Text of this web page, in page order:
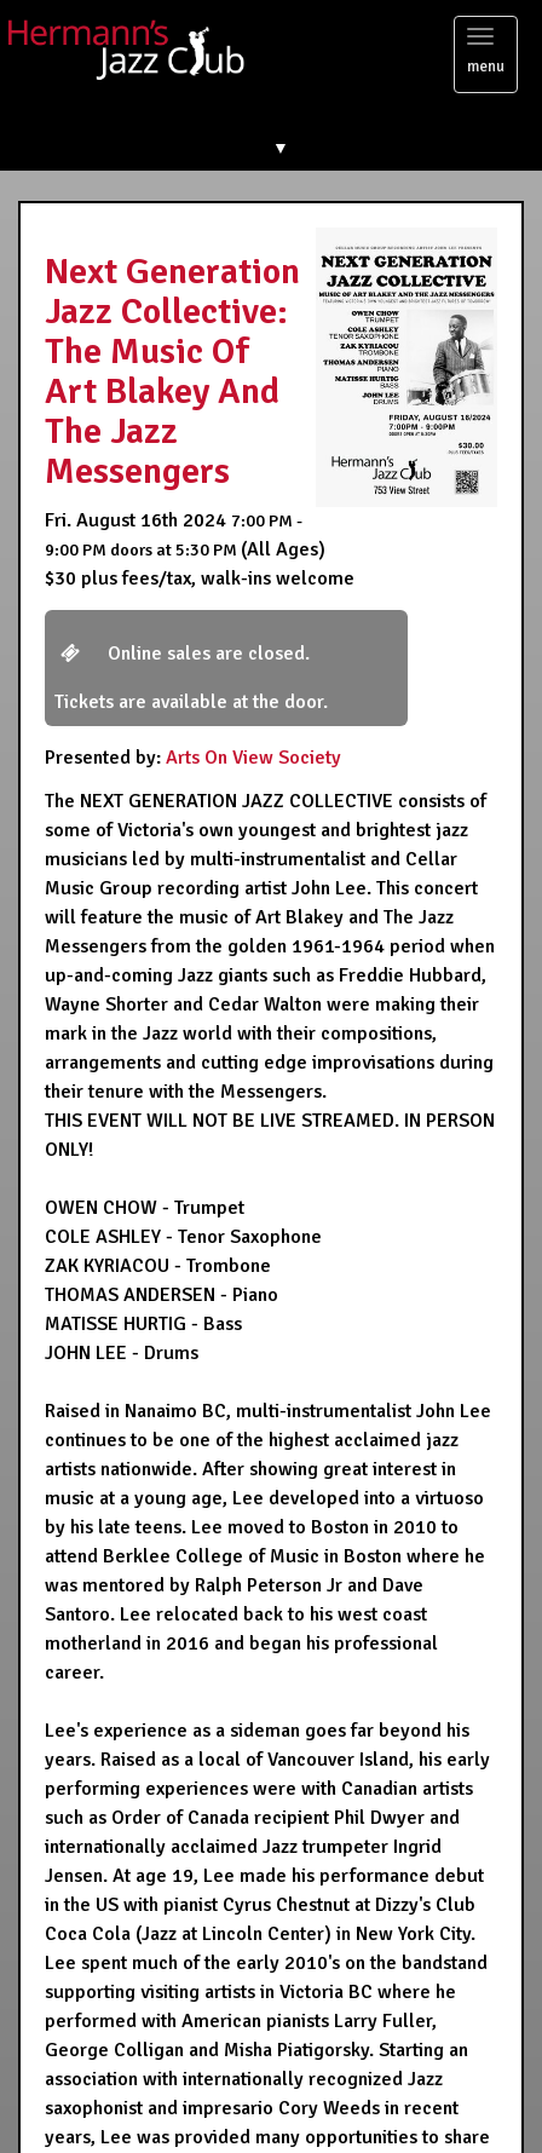
Toggle
menu
▼
Next Generation
Jazz Collective:
The Music Of
Art Blakey And
The Jazz
Messengers
Fri. August 16th 2024 7:00 PM -
9:00 PM doors at5:30 PM (All Ages)
$30 plus fees/tax, walk-ins welcome
Online sales are closed.
Tickets are available at the door.
Presented by: Arts On View Society
The NEXT GENERATION JAZZ COLLECTIVE consists of
some of Victoria's own youngest and brightest jazz
musicians led by multi-instrumentalist and Cellar
Music Group recording artist John Lee. This concert
will feature the music of Art Blakey and The Jazz
Messengers from the golden 1961-1964 period when
up-and-coming Jazz giants such as Freddie Hubbard,
Wayne Shorter and Cedar Walton were making their
mark in the Jazz world with their compositions,
arrangements and cutting edge improvisations during
their tenure with the Messengers.
THIS EVENT WILL NOT BE LIVE STREAMED. IN PERSON
ONLY!
OWEN CHOW - Trumpet
COLE ASHLEY - Tenor Saxophone
ZAK KYRIACOU - Trombone
THOMAS ANDERSEN - Piano
MATISSE HURTIG - Bass
JOHN LEE - Drums
Raised in Nanaimo BC, multi-instrumentalist John Lee
continues to be one of the highest acclaimed jazz
artists nationwide. After showing great interest in
music at a young age, Lee developed into a virtuoso
by his late teens. Lee moved to Boston in 2010 to
attend Berklee College of Music in Boston where he
was mentored by Ralph Peterson Jr and Dave
Santoro. Lee relocated back to his west coast
motherland in 2016 and began his professional
career.
Lee's experience as a sideman goes far beyond his
years. Raised as a local of Vancouver Island, his early
performing experiences were with Canadian artists
such as Order of Canada recipient Phil Dwyer and
internationally acclaimed Jazz trumpeter Ingrid
Jensen. At age 19, Lee made his performance debut
in the US with pianist Cyrus Chestnut at Dizzy's Club
Coca Cola (Jazz at Lincoln Center) in New York City.
Lee spent much of the early 2010's on the bandstand
supporting visiting artists in Victoria BC where he
performed with American pianists Larry Fuller,
George Colligan and Misha Piatigorsky. Starting an
association with internationally recognized Jazz
saxophonist and impresario Cory Weeds in recent
years, Lee was provided many opportunities to share